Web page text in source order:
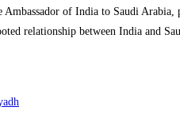
of India to Saudi Arabia,
relationship between India and